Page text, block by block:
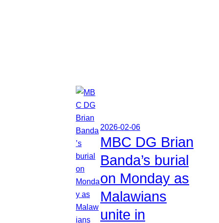
2026-02-06
MBC DG Brian
Banda’s burial
on Monday as
Malawians
unite in